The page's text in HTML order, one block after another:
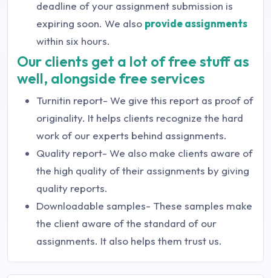
deadline of your assignment submission is
expiring soon. We also provide assignments
within six hours.
Our clients get a lot of free stuff as
well, alongside free services
Turnitin report- We give this report as proof of
originality. It helps clients recognize the hard
work of our experts behind assignments.
Quality report- We also make clients aware of
the high quality of their assignments by giving
quality reports.
Downloadable samples- These samples make
the client aware of the standard of our
assignments. It also helps them trust us.